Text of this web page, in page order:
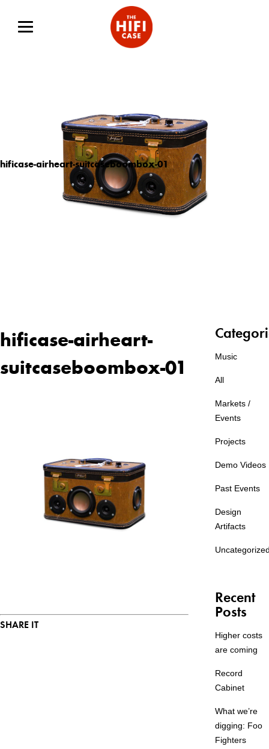
hificase-airheart-suitcaseboombox-01
hificase-airheart-
suitcaseboombox-01
SHARE IT
Music
All
Markets /
Events
Projects
Demo Videos
Past Events
Design
Artifacts
Recent
Posts
Higher costs
are coming
Record
Cabinet
What we’re
digging: Foo
Fighters